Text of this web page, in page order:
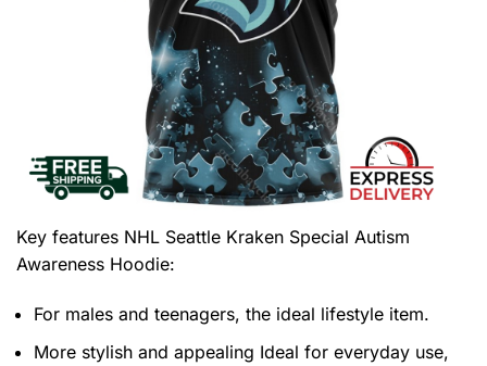
Key features NHL Seattle Kraken Special Autism
Awareness Hoodie:
For males and teenagers, the ideal lifestyle item.
More stylish and appealing Ideal for everyday use,